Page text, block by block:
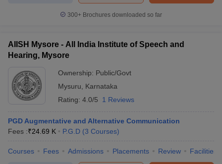
300+ Brochures downloaded so far
AIISH Mysore - All India Institute of Speech and
Hearing, Mysore
Ownership: Public/Govt
Mysuru
Karnataka
Rating: 4.0/5 1 Reviews
PGD Augmentative and Alternative Communication
Fees :₹24.69 K P.G.D (3 Courses)
Courses Fees Admissions Placements Review Facilities